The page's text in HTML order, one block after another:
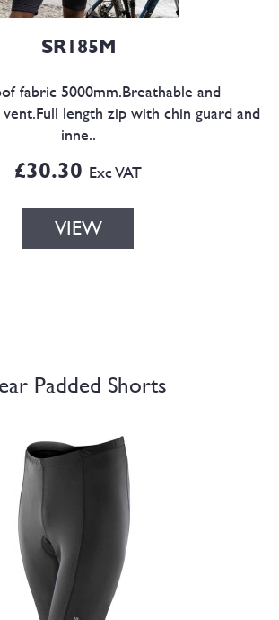
SR185M
fabric 5000mm.Breathable and
length zip with chin guard and
inne..
£30.30 Exc VAT
VIEW
Padded Shorts